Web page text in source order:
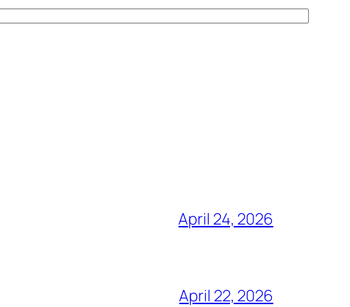
April 24, 2026
April 22, 2026